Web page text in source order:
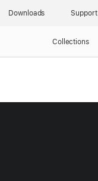
Downloads Support
Collections